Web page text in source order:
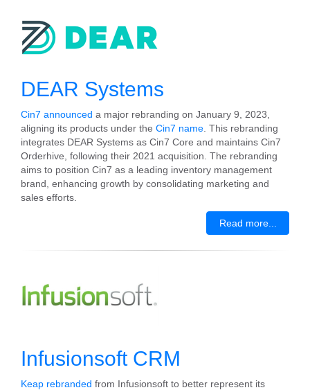
DEAR Systems
Cin7 announced a major rebranding on January 9, 2023,
aligning its products under the Cin7 name . This rebranding
integrates DEAR Systems as Cin7 Core and maintains Cin7
Orderhive, following their 2021 acquisition. The rebranding
aims to position Cin7 as a leading inventory management
brand, enhancing growth by consolidating marketing and
sales efforts.
Read more...
Infusionsoft CRM
Keap rebranded from Infusionsoft to better represent its